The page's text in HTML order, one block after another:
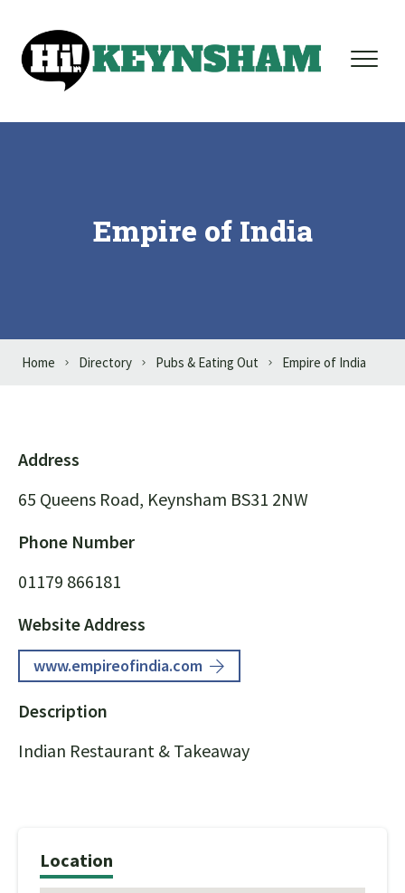
Empire of India
Home Directory Pubs & Eating Out Empire of India
Address
65 Queens Road, Keynsham BS31 2NW
Phone Number
01179 866181
Website Address
www.empireofindia.com
Description
Indian Restaurant & Takeaway
Location